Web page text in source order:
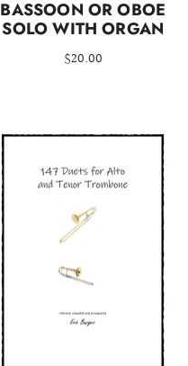
BASSOON OR OBOE
SOLO WITH ORGAN
$20.00